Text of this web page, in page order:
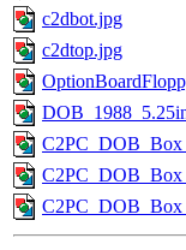
c2dbot.jpg
c2dtop.jpg